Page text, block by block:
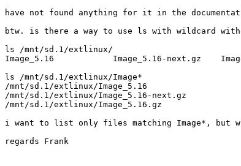
have not found anything for it in the
btw. is there a way to use ls with wildcard
ls /mnt/sd.1/extlinux/
Image_5.16            Image_5.16-next.gz
ls /mnt/sd.1/extlinux/Image*
/mnt/sd.1/extlinux/Image_5.16
/mnt/sd.1/extlinux/Image_5.16-next.gz
/mnt/sd.1/extlinux/Image_5.16.gz
i want to list only files matching Image*, but
regards Frank